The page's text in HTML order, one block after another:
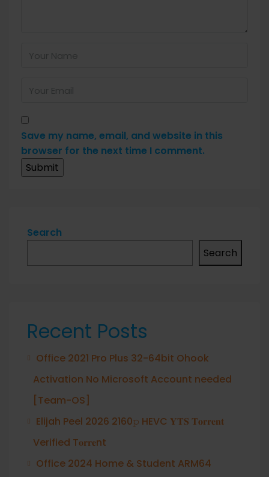
Save my name, email, and website in this
browser for the next time I comment.
Search
Search
Recent Posts
Office 2021 Pro Plus 32-64bit Ohook
Activation No Microsoft Account needed
[Team-OS]
Elijah Peel 2026 2160𝚙 HEVC 𝐘𝐓𝐒 𝐓𝐨𝐫𝐫𝐞𝐧𝐭
Verified T𝐨𝐫𝐫𝐞nt
Office 2024 Home & Student ARM64